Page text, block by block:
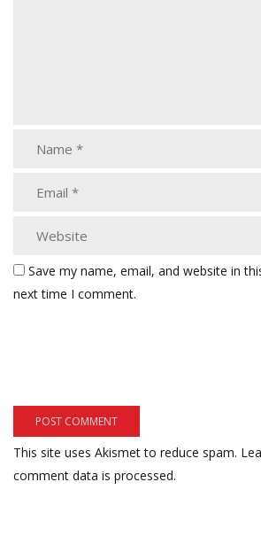
Save my name, email, and website in
next time I comment.
This site uses Akismet to reduce spam.
comment data is processed.